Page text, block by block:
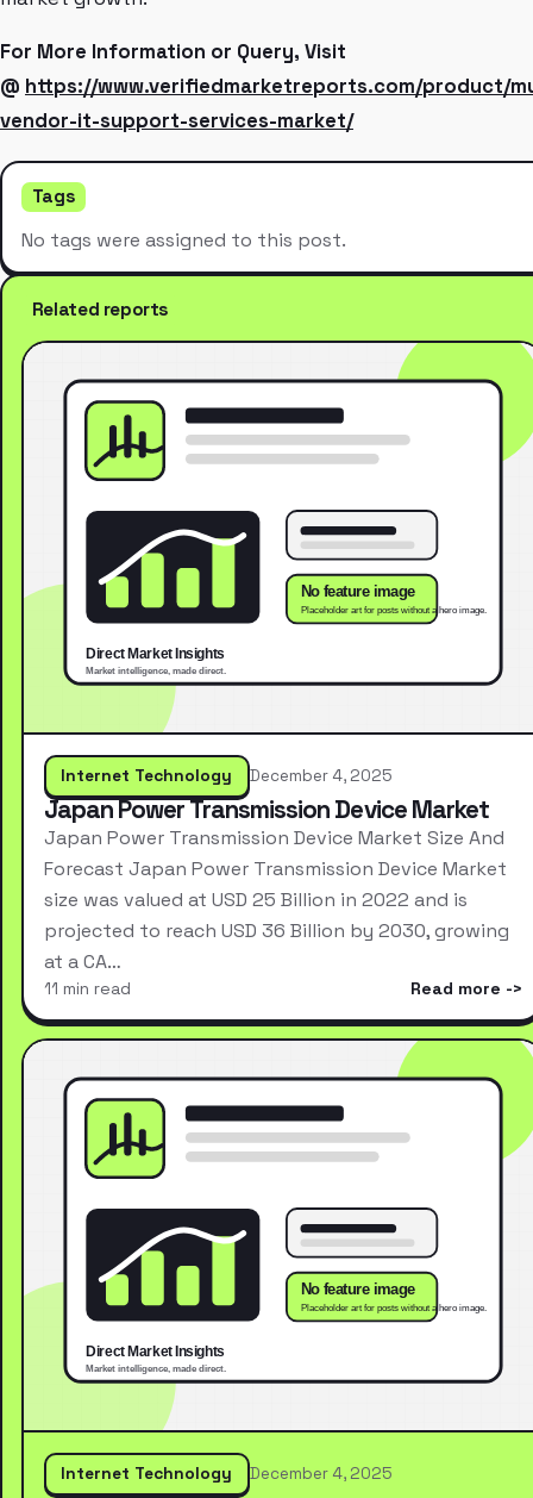
For More Information or Query, Visit
@ https://www.verifiedmarketreports.com/product/
vendor-it-support-services-market/
Tags
No tags were assigned to this post.
Related reports
Internet Technology December 4, 2025
Japan Power Transmission Device Market
Japan Power Transmission Device Market Size And
Forecast Japan Power Transmission Device Market
size was valued at USD 25 Billion in 2022 and is
projected to reach USD 36 Billion by 2030, growing
at a CA…
11 min read Read more
Internet Technology December 4, 2025